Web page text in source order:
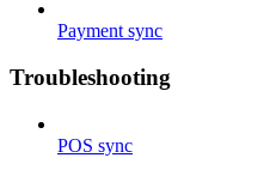
Payment sync
Troubleshooting
POS sync